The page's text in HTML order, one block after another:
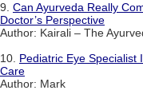
9. Can Ayurveda Really
Doctor’s Perspective
Author: Kairali – The
10. Pediatric Eye Specialist
Care
Author: Mark